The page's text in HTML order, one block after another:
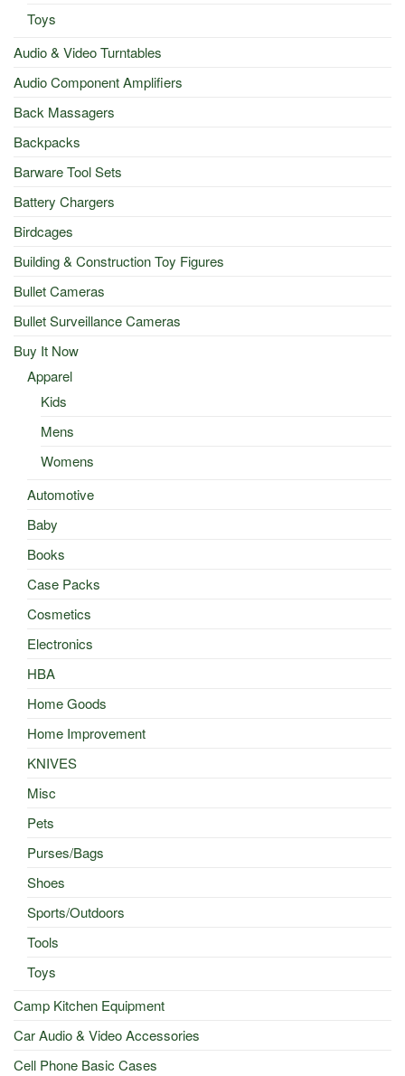
Toys
Audio & Video Turntables
Audio Component Amplifiers
Back Massagers
Backpacks
Barware Tool Sets
Battery Chargers
Birdcages
Building & Construction Toy Figures
Bullet Cameras
Bullet Surveillance Cameras
Buy It Now
Apparel
Kids
Mens
Womens
Automotive
Baby
Books
Case Packs
Cosmetics
Electronics
HBA
Home Goods
Home Improvement
KNIVES
Misc
Pets
Purses/Bags
Shoes
Sports/Outdoors
Tools
Toys
Camp Kitchen Equipment
Car Audio & Video Accessories
Cell Phone Basic Cases